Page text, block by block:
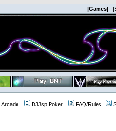
|Games|
Arcade D3Jsp Poker FAQ/Rules